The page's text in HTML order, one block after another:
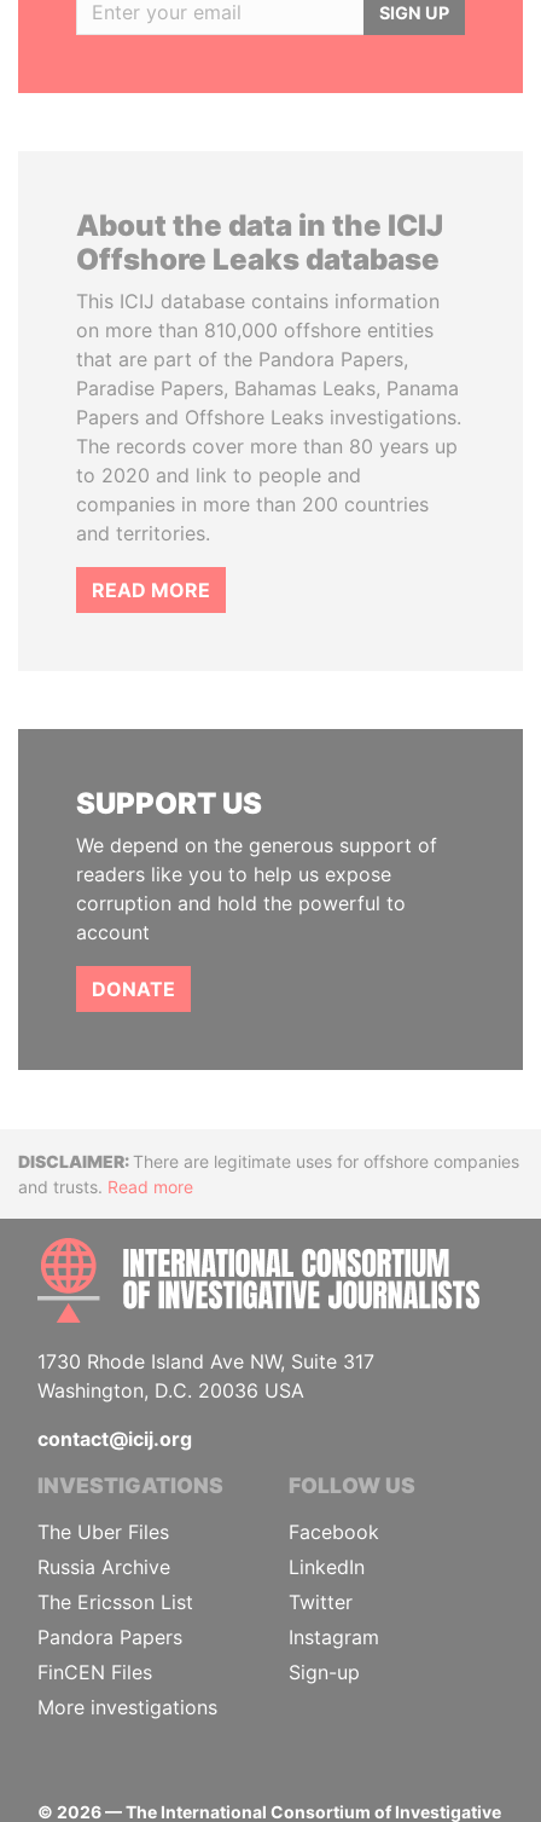
SIGN UP
About the data in the ICIJ
Offshore Leaks database
This ICIJ database contains information
on more than 810,000 offshore entities
that are part of the Pandora Papers,
Paradise Papers, Bahamas Leaks, Panama
Papers and Offshore Leaks investigations.
The records cover more than 80 years up
to 2020 and link to people and
companies in more than 200 countries
and territories.
READ MORE
SUPPORT US
We depend on the generous support of
readers like you to help us expose
corruption and hold the powerful to
account
DONATE
DisclaimerThere are legitimate uses for offshore companies
and trusts. Read more
1730 Rhode Island Ave NW, Suite 317
Washington, D.C. 20036 USA
contact@icij.org
INVESTIGATIONS
The Uber Files
Russia Archive
The Ericsson List
Pandora Papers
FinCEN Files
More investigations
FOLLOW US
Facebook
LinkedIn
Twitter
Instagram
Sign-up
© 2026— The International Consortium of Investigative